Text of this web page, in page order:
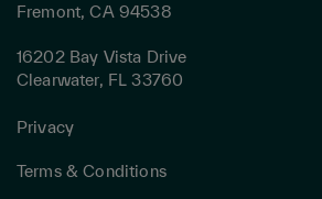
Fremont, CA 94538
16202 Bay Vista Drive
Clearwater, FL 33760
Privacy
Terms & Conditions